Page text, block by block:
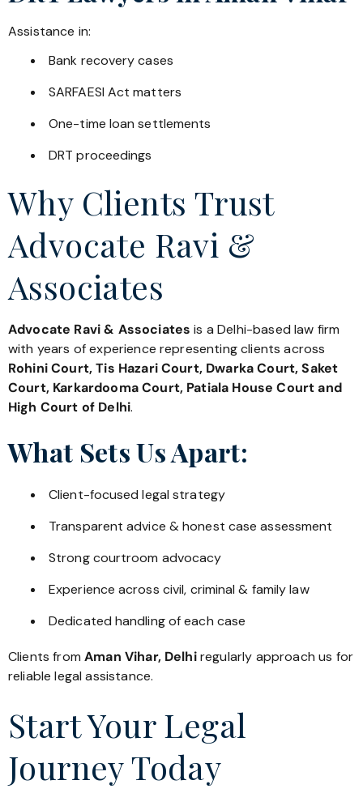
Assistance in:
Bank recovery cases
SARFAESI Act matters
One-time loan settlements
DRT proceedings
Why Clients Trust
Advocate Ravi &
Associates
Advocate Ravi & Associates is a Delhi-based law firm
with years of experience representing clients across
Rohini Court, Tis Hazari Court, Dwarka Court, Saket
Court, Karkardooma Court, Patiala House Court and
High Court of Delhi.
What Sets Us Apart:
Client-focused legal strategy
Transparent advice & honest case assessment
Strong courtroom advocacy
Experience across civil, criminal & family law
Dedicated handling of each case
Clients fromAman Vihar, Delhiregularly approach us for
reliable legal assistance.
Start Your Legal
Journey Today